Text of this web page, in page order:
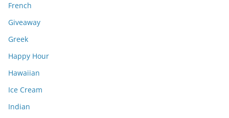
French
Giveaway
Greek
Happy Hour
Hawaiian
Ice Cream
Indian